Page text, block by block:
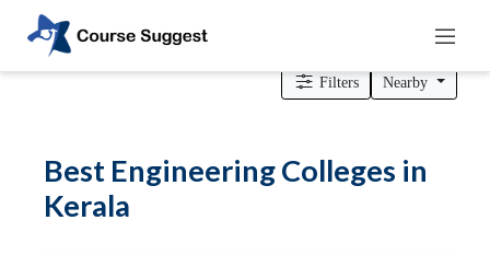
Automotive
Beauty
Home >Kerala > Engineering Colleges
Filters Nearby
Best Engineering Colleges in
Kerala